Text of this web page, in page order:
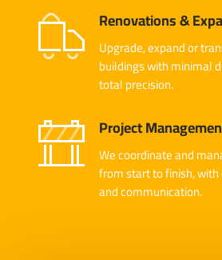
Renovations &
Upgrade, expand or
buildings with minimal
total precision.
Project
We coordinate and
from start to finish,
and communication.